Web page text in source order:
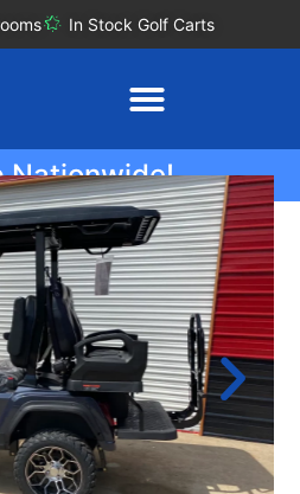
In Stock Golf Carts
Nationwide!